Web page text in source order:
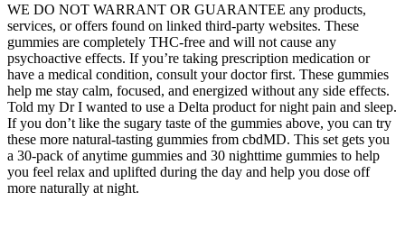
WE DO NOT WARRANT OR GUARANTEE any products,
services, or offers found on linked third-party websites. These
gummies are completely THC-free and will not cause any
psychoactive effects. If you’re taking prescription medication or
have a medical condition, consult your doctor first. These gummies
help me stay calm, focused, and energized without any side effects.
Told my Dr I wanted to use a Delta product for night pain and sleep.
If you don’t like the sugary taste of the gummies above, you can try
these more natural-tasting gummies from cbdMD. This set gets you
a 30-pack of anytime gummies and 30 nighttime gummies to help
you feel relax and uplifted during the day and help you dose off
more naturally at night.